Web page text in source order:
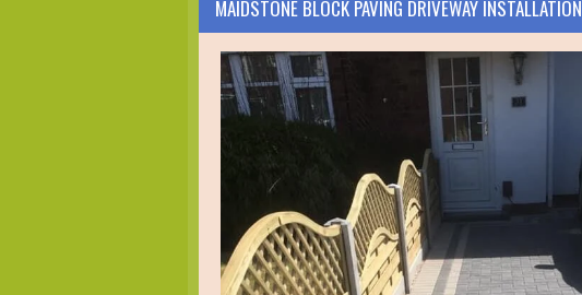
MAIDSTONE BLOCK PAVING DRIVEWAY INSTALLATION